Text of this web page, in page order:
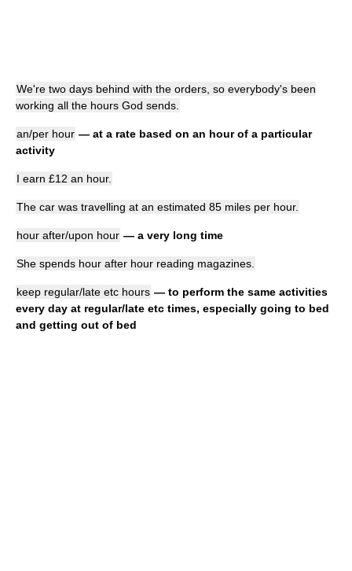
We're two days behind with the orders, so everybody's been
working all the hours God sends.
an/per hour — at a rate based on an hour of a particular
activity
I earn £12 an hour.
The car was travelling at an estimated 85 miles per hour.
hour after/upon hour — a very long time
She spends hour after hour reading magazines.
keep regular/late etc hours — to perform the same activities
every day at regular/late etc times, especially going to bed
and getting out of bed